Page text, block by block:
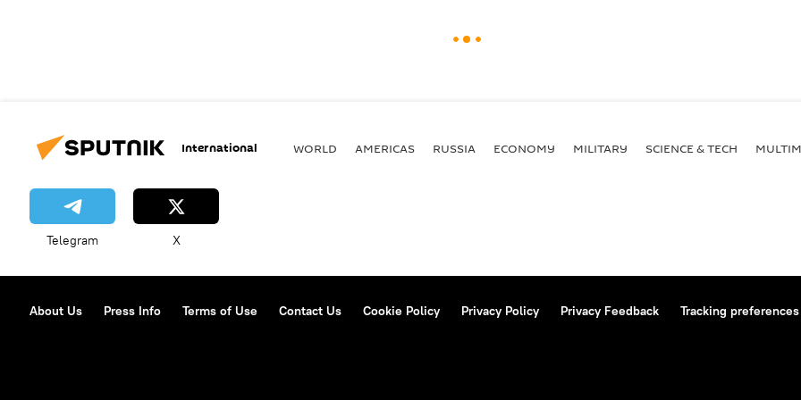
International WORLD AMERICAS RUSSIA ECONOMY MILITARY SCIENCE & TECH
Telegram X
About Us Press Info Terms of Use Contact Us Cookie Policy Privacy Policy Privacy Feedback Tracking preferences